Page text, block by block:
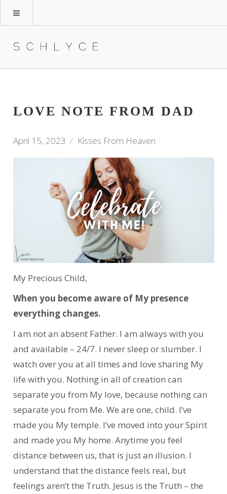
LOVE NOTE FROM DAD
April 15, 2023 Kisses From Heaven
My Precious Child,
When you become aware of My presence
everything changes.
I am not an absent Father. I am always with you
and available – 24/7. I never sleep or slumber. I
watch over you at all times and love sharing My
life with you. Nothing in all of creation can
separate you from My love, because nothing can
separate you from Me. We are one, child. I’ve
made you My temple. I’ve moved into your Spirit
and made you My home. Anytime you feel
distance between us, that is just an illusion. I
understand that the distance feels real, but
feelings aren’t the Truth. Jesus is the Truth – the